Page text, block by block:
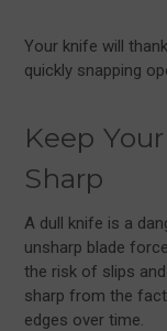
Your knife will
quickly snapping
Keep
Sharp
A dull knife is a
unsharp blade
the risk of slips
sharp from the
edges over time.